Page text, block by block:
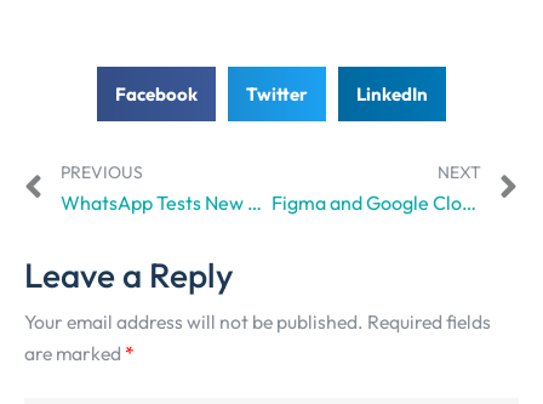
Facebook Twitter LinkedIn
PREVIOUS
WhatsApp Tests New Status Questions Feature – Ciente
NEXT
Figma and Google Cloud Collaborate to Empower Creatives
Leave a Reply
Your email address will not be published. Required fields
are marked *